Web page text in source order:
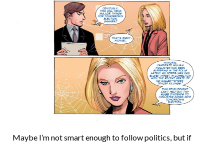
Maybe I’m not smart enough to follow politics, but if